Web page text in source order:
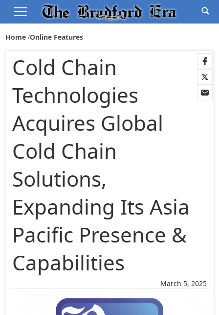
Home Online Features
March 5, 2025
Cold Chain
Technologies
Acquires Global
Cold Chain
Solutions,
Expanding Its Asia
Pacific Presence &
Capabilities